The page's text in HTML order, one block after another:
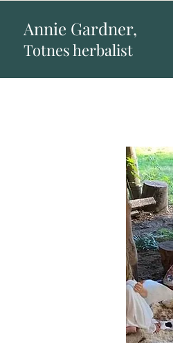
Annie Gardner,
Totnes herbalist